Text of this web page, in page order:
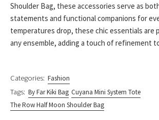
Shoulder Bag, these accessories serve as
statements and functional companions for
temperatures drop, these chic essentials are
any ensemble, adding a touch of refinement
Categories: Fashion
Tags: By Far Kiki Bag Cuyana Mini System Tote
The Row Half Moon Shoulder Bag